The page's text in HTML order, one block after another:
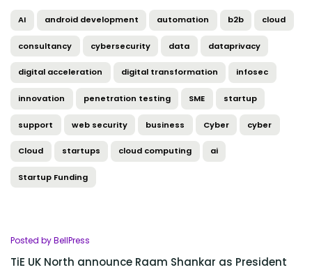
AI android development automation b2b cloud
consultancy cybersecurity data dataprivacy
digital acceleration digital transformation infosec
innovation penetration testing SME startup
support web security business Cyber cyber
Cloud startups cloud computing ai
Startup Funding
Posted by BellPress
TiE UK North announce Raam Shankar as President